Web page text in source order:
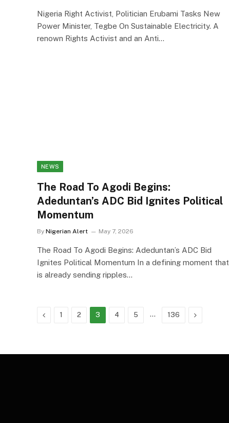
Nigeria Right Activist, Politician Erubami Tasks New
Power Minister, Tegbe On Sustainable Electricity. A
renown Rights Activist and an Anti…
NEWS
The Road To Agodi Begins:
Adeduntan’s ADC Bid Ignites Political
Momentum
By Nigerian Alert May 7, 2026
The Road To Agodi Begins: Adeduntan’s ADC Bid
Ignites Political Momentum In a defining moment that
is already sending ripples…
Previous
1 2 3 4 5 … 136 Next